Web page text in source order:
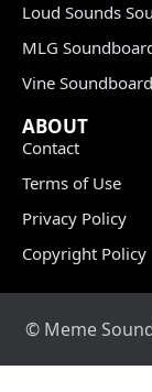
Loud Sounds
MLG
Vine Soundboard
ABOUT
Contact
Terms of Use
Privacy Policy
Copyright Policy
© Meme